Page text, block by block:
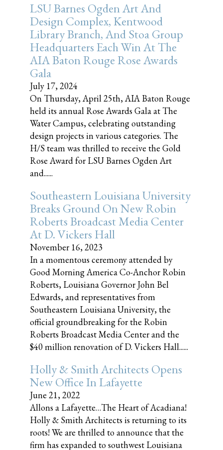
LSU Barnes Ogden Art And
Design Complex, Kentwood
Library Branch, And Stoa Group
Headquarters Each Win At The
AIA Baton Rouge Rose Awards
Gala
July 17, 2024
On Thursday, April 25th, AIA Baton Rouge
held its annual Rose Awards Gala at The
Water Campus, celebrating outstanding
design projects in various categories. The
H/S team was thrilled to receive the Gold
Rose Award for LSU Barnes Ogden Art
and......
Southeastern Louisiana University
Breaks Ground On New Robin
Roberts Broadcast Media Center
At D. Vickers Hall
November 16, 2023
In a momentous ceremony attended by
Good Morning America Co-Anchor Robin
Roberts, Louisiana Governor John Bel
Edwards, and representatives from
Southeastern Louisiana University, the
official groundbreaking for the Robin
Roberts Broadcast Media Center and the
$40 million renovation of D. Vickers Hall......
Holly & Smith Architects Opens
New Office In Lafayette
June 21, 2022
Allons a Lafayette…The Heart of Acadiana!
Holly & Smith Architects is returning to its
roots! We are thrilled to announce that the
firm has expanded to southwest Louisiana